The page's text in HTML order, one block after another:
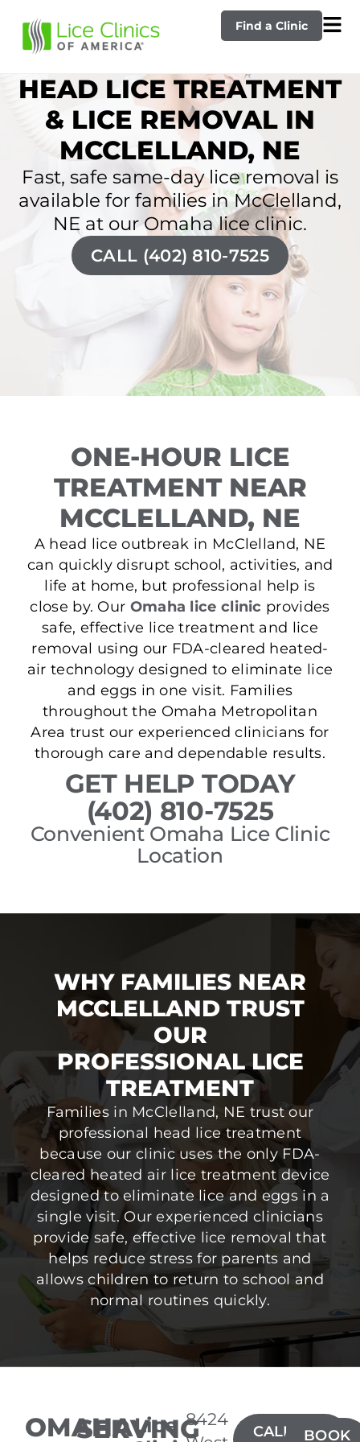
Find a Clinic
HEAD LICE TREATMENT
& LICE REMOVAL IN
MCCLELLAND, NE
Fast, safe same-day lice removal is
available for families in McClelland,
NE at our Omaha lice clinic.
CALL (402) 810-7525
ONE-HOUR LICE
TREATMENT NEAR
MCCLELLAND, NE
A head lice outbreak in McClelland, NE
can quickly disrupt school, activities, and
life at home, but professional help is
close by. Our Omaha lice clinic provides
safe, effective lice treatment and lice
removal using our FDA-cleared heated-
air technology designed to eliminate lice
and eggs in one visit. Families
throughout the Omaha Metropolitan
Area trust our experienced clinicians for
thorough care and dependable results.
GET HELP TODAY
(402) 810-7525
Convenient Omaha Lice Clinic
Location
WHY FAMILIES NEAR
MCCLELLAND TRUST
OUR
PROFESSIONAL LICE
TREATMENT
Families in McClelland, NE trust our
professional head lice treatment
because our clinic uses the only FDA-
cleared heated air lice treatment device
designed to eliminate lice and eggs in a
single visit. Our experienced clinicians
provide safe, effective lice removal that
helps reduce stress for parents and
allows children to return to school and
normal routines quickly.
OMAHA
SERVING
Lice 8424
CALL(402)
BOOK